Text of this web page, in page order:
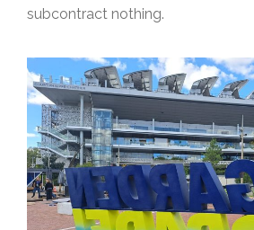
subcontract nothing.